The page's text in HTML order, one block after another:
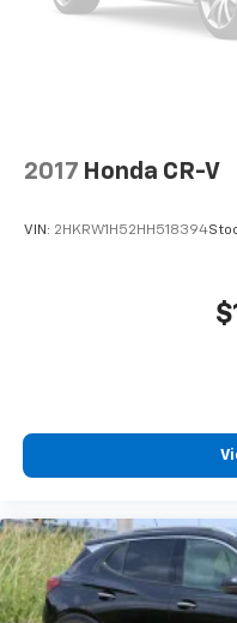
2017 Honda CR-V
VIN: 2HKRW1H52HH518394